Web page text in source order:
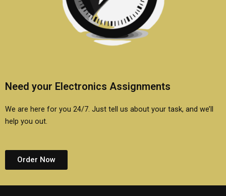
Need your Electronics Assignments
We are here for you 24/7. Just tell us about your task, and we’ll
help you out.
Order Now